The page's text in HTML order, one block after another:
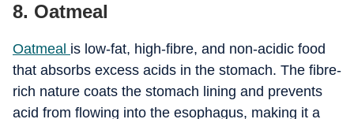
8. Oatmeal
Oatmeal is low-fat, high-fibre, and non-acidic food
that absorbs excess acids in the stomach. The fibre-
rich nature coats the stomach lining and prevents
acid from flowing into the esophagus, making it a